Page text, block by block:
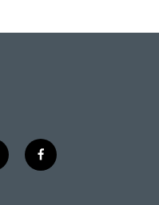
f
a